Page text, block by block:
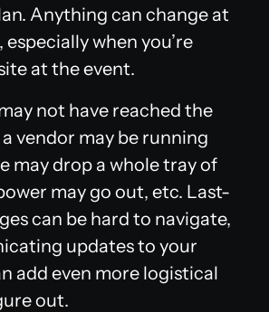
Anything can change at
when you’re
at the event.
not have reached the
vendor may be running
may drop a whole tray of
may go out, etc. Last-
can be hard to navigate,
updates to your
add even more logistical
out.